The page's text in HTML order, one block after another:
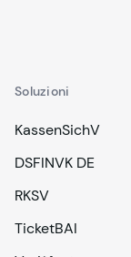
Soluzioni
KassenSichV
DSFINVK DE
RKSV
TicketBAI